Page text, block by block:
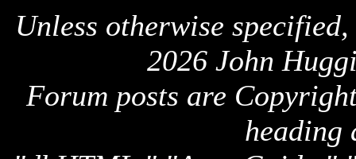
Unless otherwise
2026 John
Forum posts are
heading